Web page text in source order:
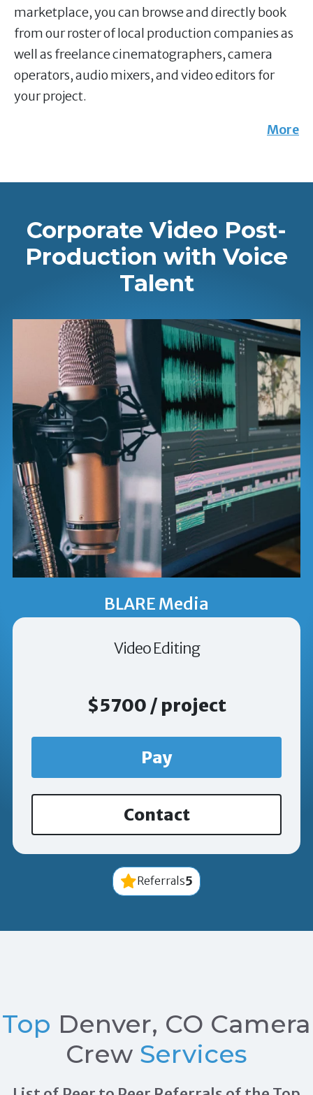
marketplace, you can browse and directly book
from our roster of local production companies as
well as freelance cinematographers, camera
operators, audio mixers, and video editors for
your project.
More
Corporate Video Post-
Production with Voice
Talent
BLARE Media
Video Editing
$5700 / project
Pay
Contact
Referrals5
Top Denver, CO Camera
Crew Services